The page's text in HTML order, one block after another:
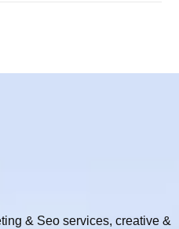
& Seo services, creative &